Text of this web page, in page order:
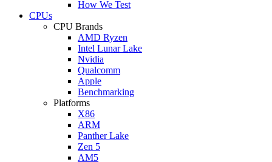
How We Test
CPUs
CPU Brands
AMD Ryzen
Intel Lunar Lake
Nvidia
Qualcomm
Apple
Benchmarking
Platforms
X86
ARM
Panther Lake
Zen 5
AM5